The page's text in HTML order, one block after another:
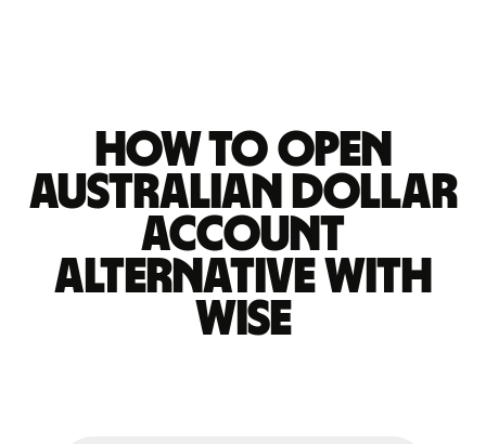
How to open
Australian dollar
account
alternative with
Wise